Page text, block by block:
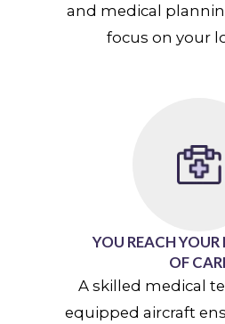
and medical
focus on your
YOU REACH YOUR
OF
A skilled medical
equipped aircraft